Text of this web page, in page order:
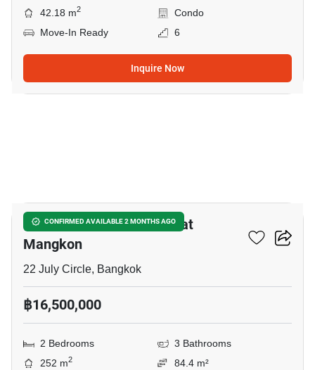
42.18 m2
Condo
Move-In Ready
6
Inquire Now
CONFIRMED AVAILABLE 2 MONTHS AGO
2-BR House Near MRT Wat
Mangkon
22 July Circle, Bangkok
฿16,500,000
2 Bedrooms
3 Bathrooms
252 m2
84.4 m²